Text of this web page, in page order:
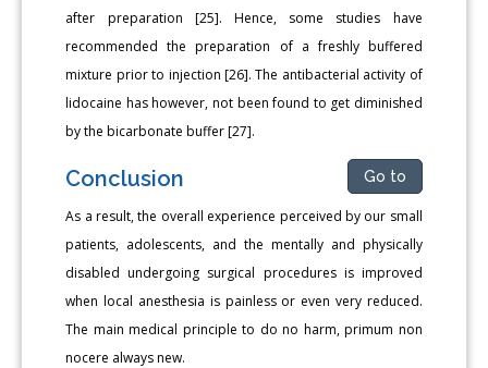
after preparation [25]. Hence, some studies have
recommended the preparation of a freshly buffered
mixture prior to injection [26]. The antibacterial activity of
lidocaine has however, not been found to get diminished
by the bicarbonate buffer [27].
Conclusion Go to
As a result, the overall experience perceived by our small
patients, adolescents, and the mentally and physically
disabled undergoing surgical procedures is improved
when local anesthesia is painless or even very reduced.
The main medical principle to do no harm, primum non
nocere always new.